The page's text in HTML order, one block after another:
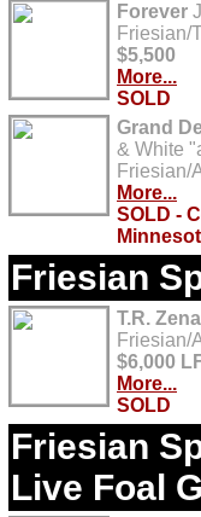
Forever
Friesian/
$5,500
More...
SOLD
Grand
& White
Friesian/
More...
SOLD -
Friesian
T.R. Zena
Friesian/
$6,000
More...
SOLD
Friesian
Live Foal